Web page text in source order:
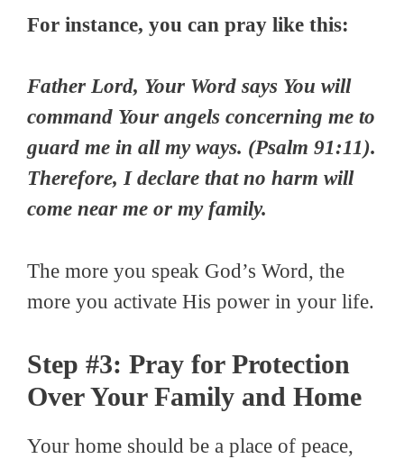
For instance, you can pray like this:
Father Lord, Your Word says You will
command Your angels concerning me to
guard me in all my ways. (Psalm 91:11).
Therefore, I declare that no harm will
come near me or my family.
The more you speak God’s Word, the
more you activate His power in your life.
Step #3: Pray for Protection
Over Your Family and Home
Your home should be a place of peace,